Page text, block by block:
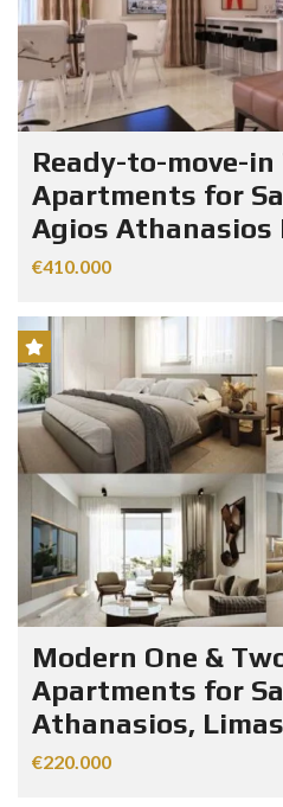
Ready-to-move-in
Apartments for
Agios Athanasios
€410.000
Modern One &
Apartments for
Athanasios,
€220.000